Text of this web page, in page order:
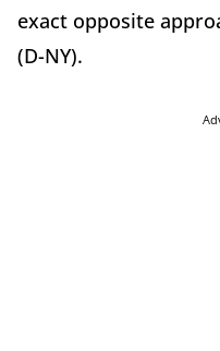
exact opposite
(D-NY).